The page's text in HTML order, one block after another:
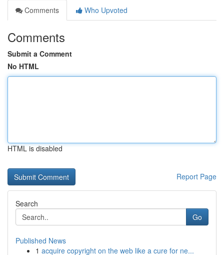
Comments
Who Upvoted
Comments
Submit a Comment
No HTML
HTML is disabled
Report Page
Search
Go
Published News
1 acquire copyright on the web like a cure for ne...